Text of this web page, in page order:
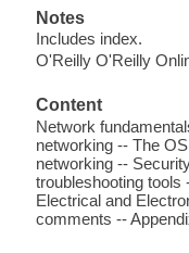
Notes
Includes index.
O'Reilly O'Reilly
Content
Network
networking -- The
networking --
troubleshooting tools
Electrical and
comments --